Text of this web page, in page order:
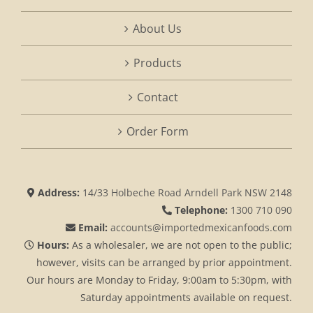
About Us
Products
Contact
Order Form
Address: 14/33 Holbeche Road Arndell Park NSW 2148
Telephone: 1300 710 090
Email: accounts@importedmexicanfoods.com
Hours: As a wholesaler, we are not open to the public;
however, visits can be arranged by prior appointment.
Our hours are Monday to Friday, 9:00am to 5:30pm, with
Saturday appointments available on request.